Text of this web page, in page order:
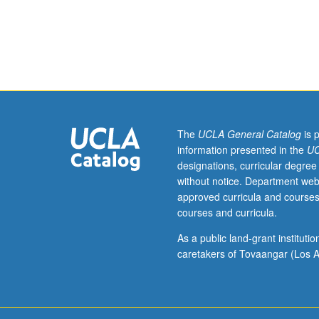
queer
Chicana/Chicano
and
Latina/Latino
such
as
The UCLA General Catalogis
information presented in the
designations, curricular
without notice. Department
approved curricula and
courses and curricula.
As a public land-grant
caretakers of Tovaangar (Los